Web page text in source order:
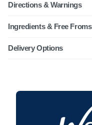
Directions & Warnings
Ingredients & Free Froms
Delivery Options